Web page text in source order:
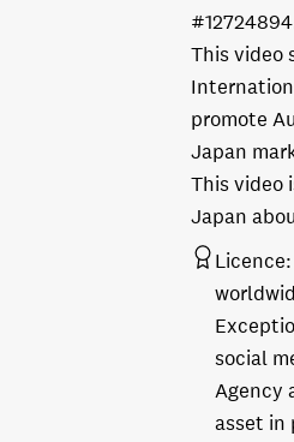
This video
promote
Japan
This video
Japan
#127248
Licence:
social
Agency
asset in